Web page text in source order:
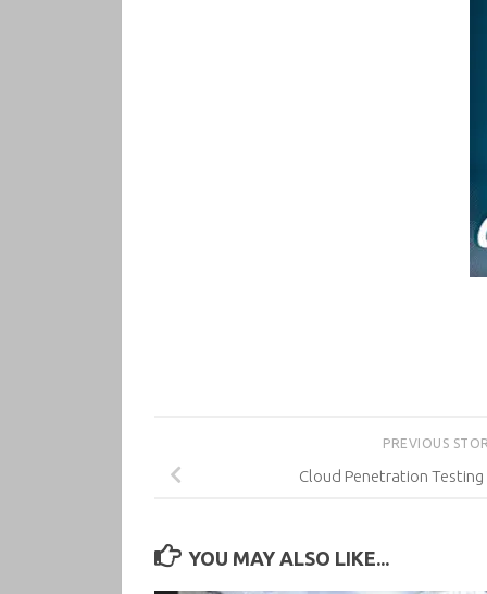
PREVIOUS
Cloud Penetration
YOU MAY ALSO LIKE...